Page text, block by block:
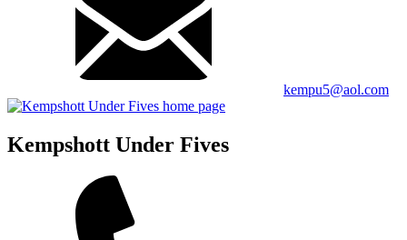
kempu5@aol.com
Kempshott Under Fives